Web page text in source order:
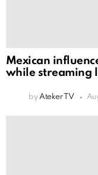
Mexican
while streaming
by Ateker TV